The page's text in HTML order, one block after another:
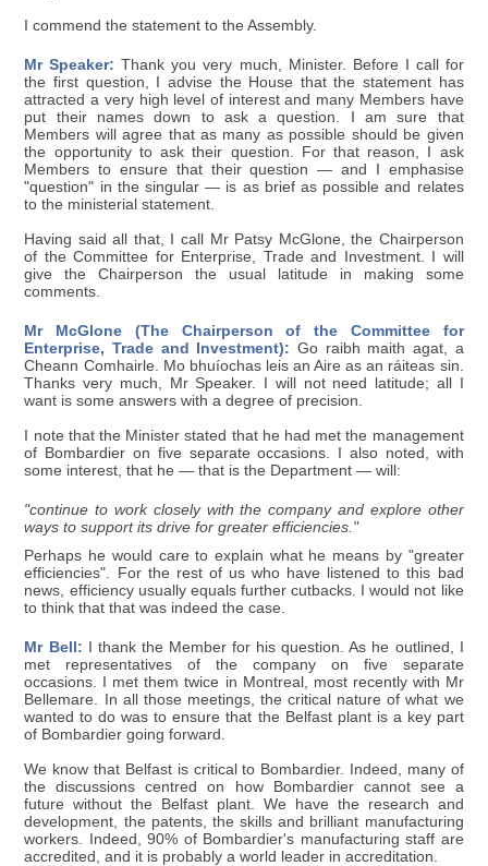
I commend the statement to the Assembly.
Mr Speaker: Thank you very much, Minister. Before I call for
the first question, I advise the House that the statement has
attracted a very high level of interest and many Members have
put their names down to ask a question. I am sure that
Members will agree that as many as possible should be given
the opportunity to ask their question. For that reason, I ask
Members to ensure that their question — and I emphasise
"question" in the singular — is as brief as possible and relates
to the ministerial statement.
Having said all that, I call Mr Patsy McGlone, the Chairperson
of the Committee for Enterprise, Trade and Investment. I will
give the Chairperson the usual latitude in making some
comments.
Mr McGlone (The Chairperson of the Committee for
Enterprise, Trade and Investment): Go raibh maith agat, a
Cheann Comhairle. Mo bhuíochas leis an Aire as an ráiteas sin.
Thanks very much, Mr Speaker. I will not need latitude; all I
want is some answers with a degree of precision.
I note that the Minister stated that he had met the management
of Bombardier on five separate occasions. I also noted, with
some interest, that he — that is the Department — will:
"continue to work closely with the company and explore other
ways to support its drive for greater efficiencies."
Perhaps he would care to explain what he means by "greater
efficiencies". For the rest of us who have listened to this bad
news, efficiency usually equals further cutbacks. I would not like
to think that that was indeed the case.
Mr Bell: I thank the Member for his question. As he outlined, I
met representatives of the company on five separate
occasions. I met them twice in Montreal, most recently with Mr
Bellemare. In all those meetings, the critical nature of what we
wanted to do was to ensure that the Belfast plant is a key part
of Bombardier going forward.
We know that Belfast is critical to Bombardier. Indeed, many of
the discussions centred on how Bombardier cannot see a
future without the Belfast plant. We have the research and
development, the patents, the skills and brilliant manufacturing
workers. Indeed, 90% of Bombardier's manufacturing staff are
accredited, and it is probably a world leader in accreditation.